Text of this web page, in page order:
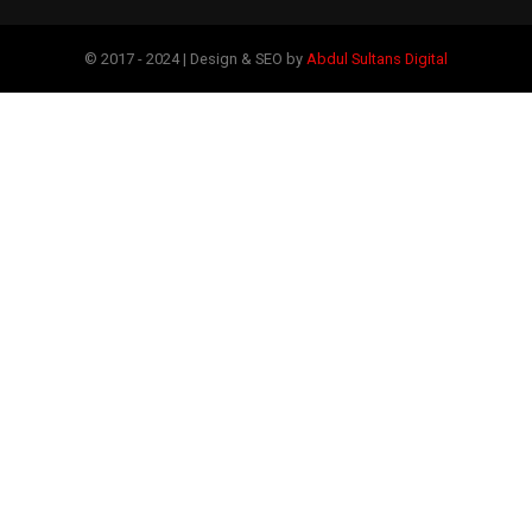
© 2017 - 2024 | Design & SEO by Abdul Sultans Digital